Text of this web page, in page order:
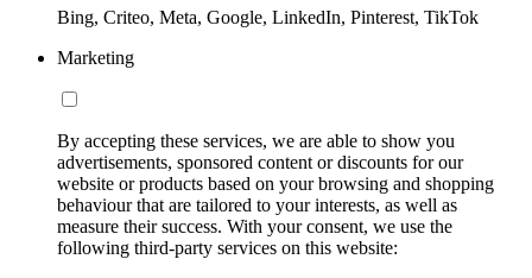
Bing, Criteo, Meta, Google, LinkedIn, Pinterest, TikTok
Marketing
By accepting these services, we are able to show you
advertisements, sponsored content or discounts for our
website or products based on your browsing and shopping
behaviour that are tailored to your interests, as well as
measure their success. With your consent, we use the
following third-party services on this website: